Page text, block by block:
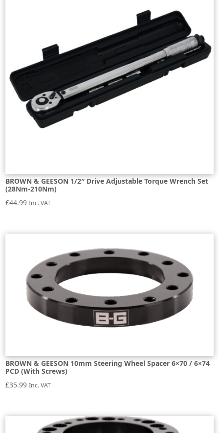
BROWN & GEESON 1/2″ Drive Adjustable Torque Wrench Set
(28Nm-210Nm)
£44.99 Inc. VAT
BROWN & GEESON 10mm Steering Wheel Spacer 6×70 / 6×74
PCD (With Screws)
£35.99 Inc. VAT